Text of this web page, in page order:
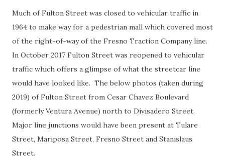
Much of Fulton Street was closed to vehicular traffic in
1964 to make way for a pedestrian mall which covered most
of the right-of-way of the Fresno Traction Company line.
In October 2017 Fulton Street was reopened to vehicular
traffic which offers a glimpse of what the streetcar line
would have looked like. The below photos (taken during
2019) of Fulton Street from Cesar Chavez Boulevard
(formerly Ventura Avenue) north to Divisadero Street.
Major line junctions would have been present at Tulare
Street, Mariposa Street, Fresno Street and Stanislaus
Street.